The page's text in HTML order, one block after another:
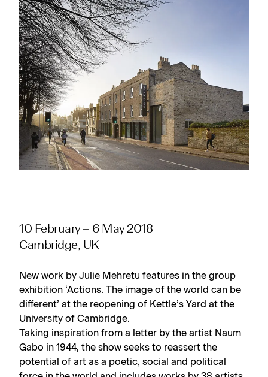
10 February – 6 May 2018
Cambridge, UK
New work by Julie Mehretu features in the group
exhibition ‘Actions. The image of the world can be
different’ at the reopening of Kettle’s Yard at the
University of Cambridge.
Taking inspiration from a letter by the artist Naum
Gabo in 1944, the show seeks to reassert the
potential of art as a poetic, social and political